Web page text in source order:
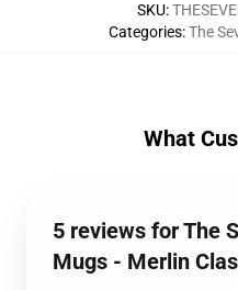
SKU:
Categories:The
What
5 reviews for The
Mugs - Merlin